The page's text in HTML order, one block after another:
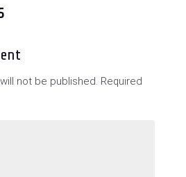
not be published. Required